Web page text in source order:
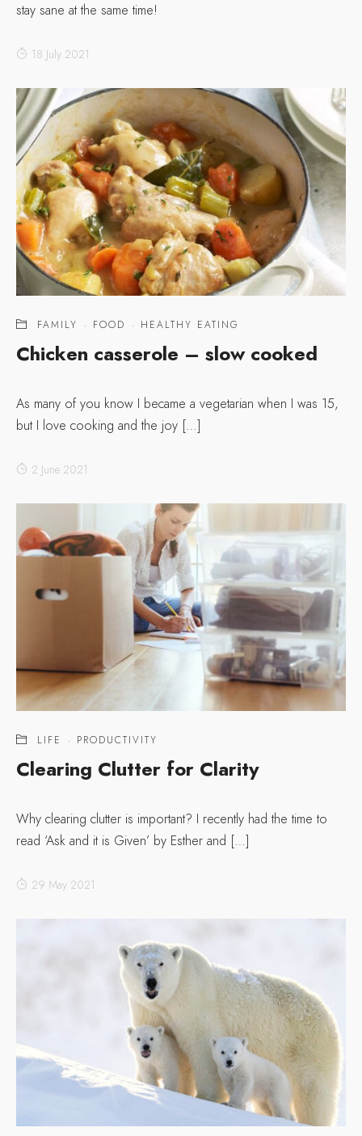
stay sane at the same time!
18 July 2021
FAMILY · FOOD · HEALTHY EATING
Chicken casserole – slow cooked
As many of you know I became a vegetarian when I was 15,
but I love cooking and the joy […]
2 June 2021
LIFE · PRODUCTIVITY
Clearing Clutter for Clarity
Why clearing clutter is important? I recently had the time to
read ‘Ask and it is Given’ by Esther and […]
29 May 2021